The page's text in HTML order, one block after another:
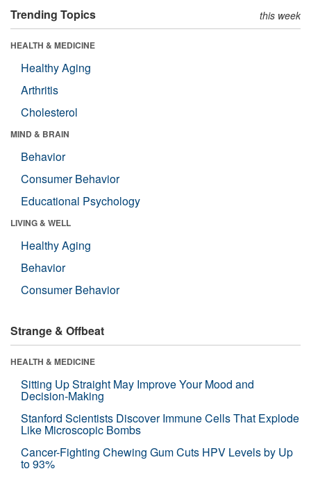
Trending Topics this week
HEALTH & MEDICINE
Healthy Aging
Arthritis
Cholesterol
MIND & BRAIN
Behavior
Consumer Behavior
Educational Psychology
LIVING & WELL
Healthy Aging
Behavior
Consumer Behavior
Strange & Offbeat
HEALTH & MEDICINE
Sitting Up Straight May Improve Your Mood and
Decision-Making
Stanford Scientists Discover Immune Cells That Explode
Like Microscopic Bombs
Cancer-Fighting Chewing Gum Cuts HPV Levels by Up
to 93%